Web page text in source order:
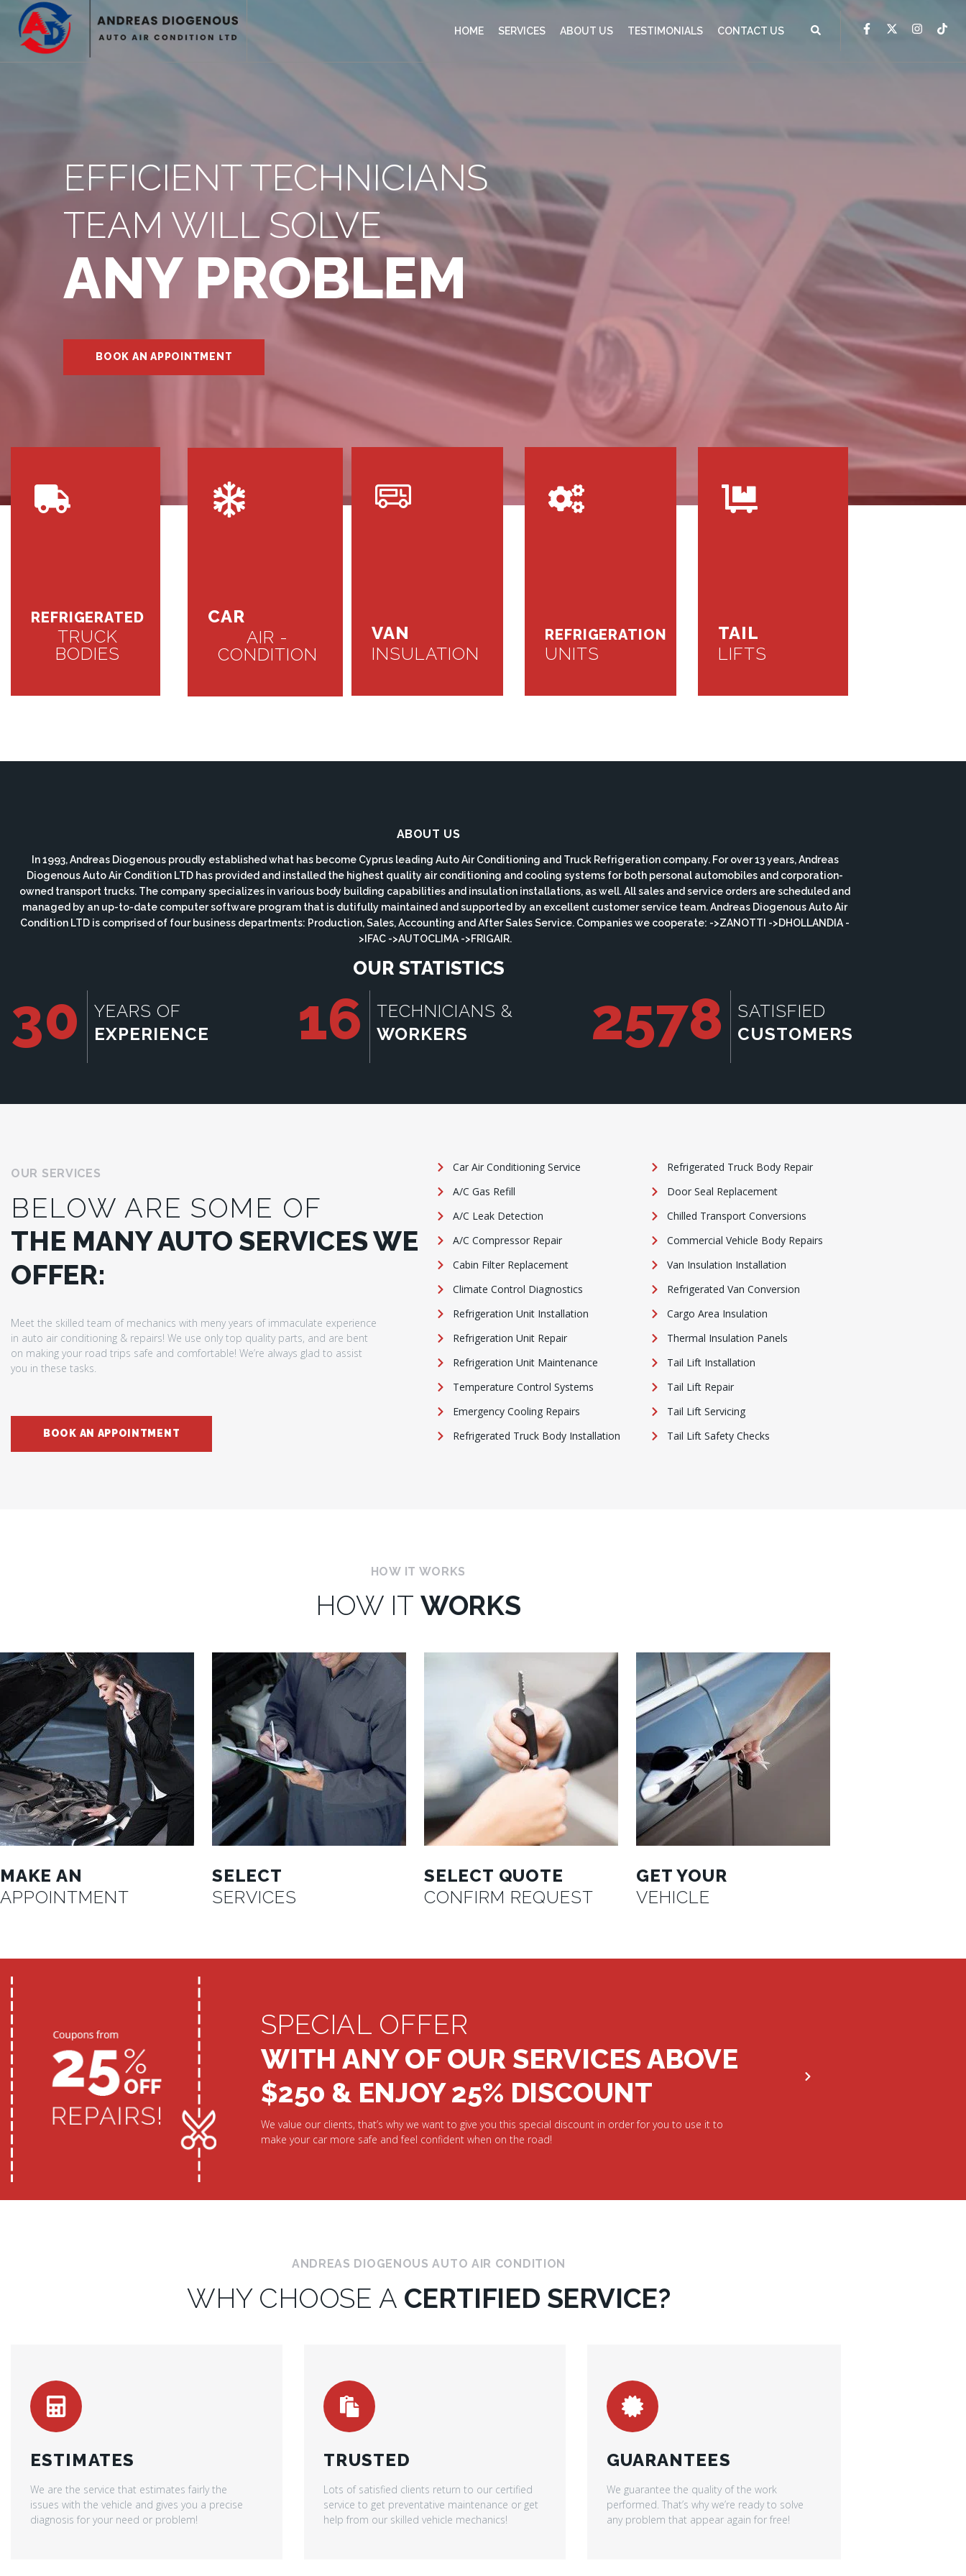
HOME SERVICES ABOUT US TESTIMONIALS CONTACT US
EFFICIENT TECHNICIANS
TEAM WILL SOLVE
ANY PROBLEM
BOOK AN APPOINTMENT
REFRIGERATED
TRUCK
BODIES
CAR
AIR -
CONDITION
VAN
INSULATION
REFRIGERATION
UNITS
TAIL
LIFTS
ABOUT US
In 1993, Andreas Diogenous proudly established what has become Cyprus leading Auto Air Conditioning and Truck Refrigeration company. For over 13 years, Andreas
Diogenous Auto Air Condition LTD has provided and installed the highest quality air conditioning and cooling systems for both personal automobiles and corporation-
owned transport trucks. The company specializes in various body building capabilities and insulation installations, as well. All sales and service orders are scheduled and
managed by an up-to-date computer software program that is dutifully maintained and supported by an excellent customer service team. Andreas Diogenous Auto Air
Condition LTD is comprised of four business departments: Production, Sales, Accounting and After Sales Service. Companies we cooperate: ->ZANOTTI ->DHOLLANDIA -
>IFAC ->AUTOCLIMA ->FRIGAIR.
OUR STATISTICS
30
YEARS OF
EXPERIENCE
16
TECHNICIANS &
WORKERS
2578
SATISFIED
CUSTOMERS
OUR SERVICES
BELOW ARE SOME OF
THE MANY AUTO SERVICES WE
OFFER:
Meet the skilled team of mechanics with meny years of immaculate experience
in auto air conditioning & repairs! We use only top quality parts, and are bent
on making your road trips safe and comfortable! We’re always glad to assist
you in these tasks.
BOOK AN APPOINTMENT
Car Air Conditioning Service
A/C Gas Refill
A/C Leak Detection
A/C Compressor Repair
Cabin Filter Replacement
Climate Control Diagnostics
Refrigeration Unit Installation
Refrigeration Unit Repair
Refrigeration Unit Maintenance
Temperature Control Systems
Emergency Cooling Repairs
Refrigerated Truck Body Installation
Refrigerated Truck Body Repair
Door Seal Replacement
Chilled Transport Conversions
Commercial Vehicle Body Repairs
Van Insulation Installation
Refrigerated Van Conversion
Cargo Area Insulation
Thermal Insulation Panels
Tail Lift Installation
Tail Lift Repair
Tail Lift Servicing
Tail Lift Safety Checks
HOW IT WORKS
HOW IT WORKS
MAKE AN
APPOINTMENT
SELECT
SERVICES
SELECT QUOTE
CONFIRM REQUEST
GET YOUR
VEHICLE
SPECIAL OFFER
WITH ANY OF OUR SERVICES ABOVE
$250 & ENJOY 25% DISCOUNT
We value our clients, that’s why we want to give you this special discount in order for you to use it to
make your car more safe and feel confident when on the road!
ANDREAS DIOGENOUS AUTO AIR CONDITION
WHY CHOOSE A CERTIFIED SERVICE?
ESTIMATES
We are the service that estimates fairly the
issues with the vehicle and gives you a precise
diagnosis for your need or problem!
TRUSTED
Lots of satisfied clients return to our certified
service to get preventative maintenance or get
help from our skilled vehicle mechanics!
GUARANTEES
We guarantee the quality of the work
performed. That’s why we’re ready to solve
any problem that appear again for free!